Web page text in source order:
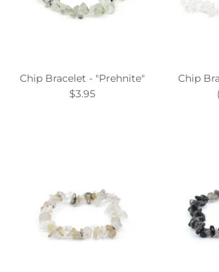
Chip Bracelet - "Prehnite"
$3.95
Chip